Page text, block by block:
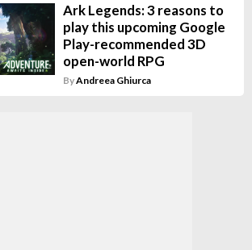
Ark Legends: 3 reasons to
play this upcoming Google
Play-recommended 3D
open-world RPG
ByAndreea Ghiurca